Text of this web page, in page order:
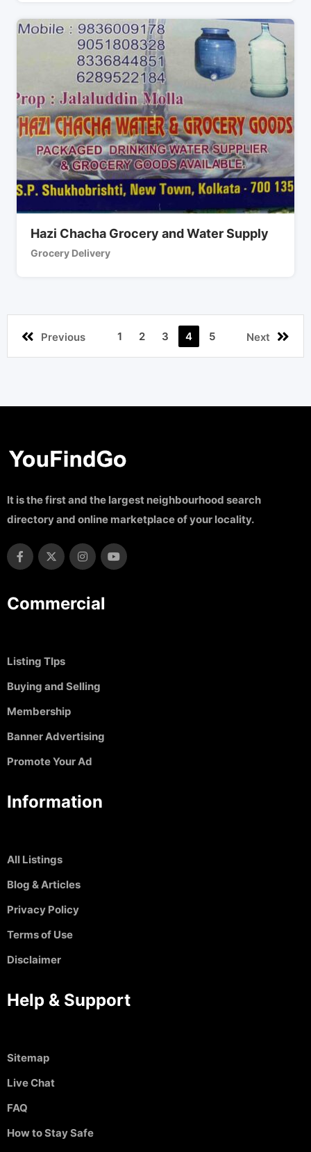
Hazi Chacha Grocery and Water Supply
Grocery Delivery
Previous 1 2 3 4 5 Next
It is the first and the largest neighbourhood search
directory and online marketplace of your locality.
Commercial
Listing TIps
Buying and Selling
Membership
Banner Advertising
Promote Your Ad
Information
All Listings
Blog & Articles
Privacy Policy
Terms of Use
Disclaimer
Help & Support
Sitemap
Live Chat
FAQ
How to Stay Safe